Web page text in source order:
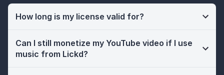
How long is my license valid for?
Can I still monetize my YouTube video if I use
music from Lickd?